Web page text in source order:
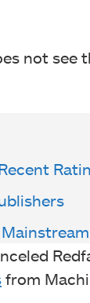
not see
from